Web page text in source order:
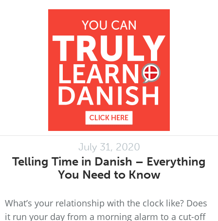
July 31, 2020
Telling Time in Danish – Everything
You Need to Know
What’s your relationship with the clock like? Does
it run your day from a morning alarm to a cut-off